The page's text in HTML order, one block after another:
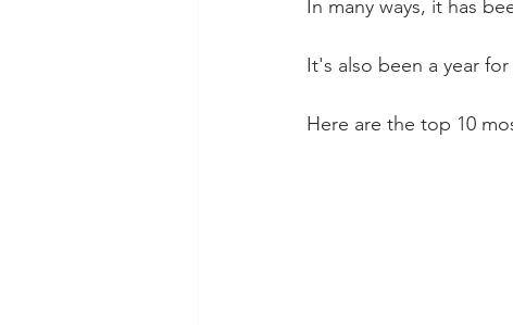
In many ways, it has
It's also been a year
Here are the top 10